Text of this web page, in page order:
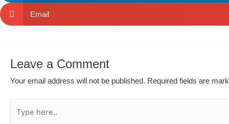
Email
Leave a Comment
Your email address will not be published. Required fields are
here..